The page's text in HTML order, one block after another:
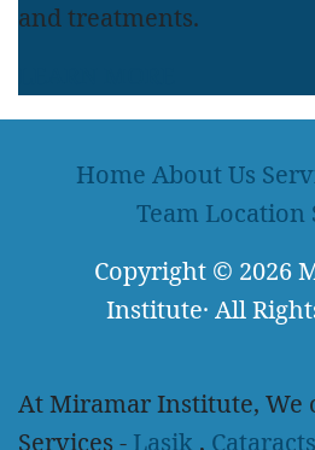
and treatments.
Home About Us
Team Location
Copyright © 2026
Institute· All
At Miramar Institute, We
Services - Lasik , Cataracts